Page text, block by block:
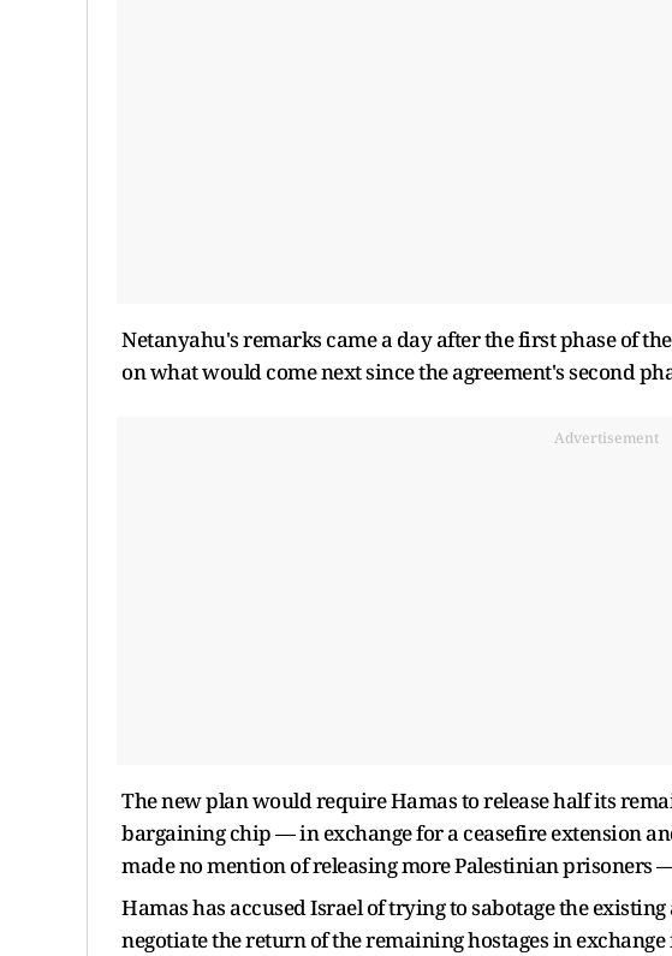
Netanyahu's remarks came a day after the first phase of
on what would come next since the agreement's second
Advertisement
The new plan would require Hamas to release half its
bargaining chip — in exchange for a ceasefire extension
made no mention of releasing more Palestinian prisoners
Hamas has accused Israel of trying to sabotage the
negotiate the return of the remaining hostages in